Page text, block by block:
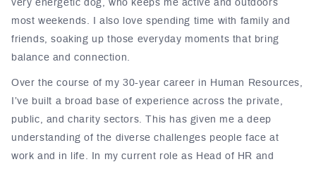
very energetic dog, who keeps me active and outdoors
most weekends. I also love spending time with family and
friends, soaking up those everyday moments that bring
balance and connection.
Over the course of my 30-year career in Human Resources,
I’ve built a broad base of experience across the private,
public, and charity sectors. This has given me a deep
understanding of the diverse challenges people face at
work and in life. In my current role as Head of HR and